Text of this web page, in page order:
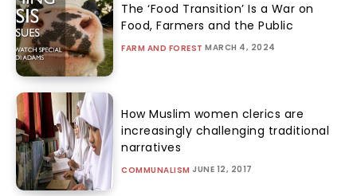
The ‘Food Transition’ Is a War on
Food, Farmers and the Public
FARM AND FOREST MARCH 4, 2024
How Muslim women clerics are
increasingly challenging traditional
narratives
COMMUNALISM JUNE 12, 2017